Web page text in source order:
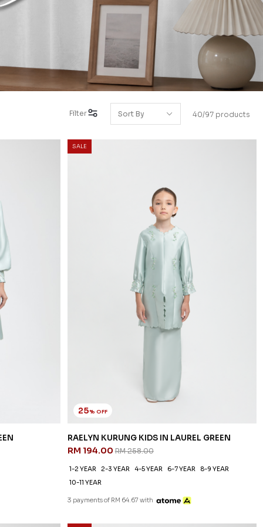
Filter 40/97 products
SALE
25% OFF
RAELYN KURUNG KIDS IN LAUREL GREEN
RM 194.00RM 258.00
1-2 YEAR 2-3 YEAR 4-5 YEAR 6-7 YEAR
8-9 YEAR
10-11 YEAR
3 payments of RM 64.67 with